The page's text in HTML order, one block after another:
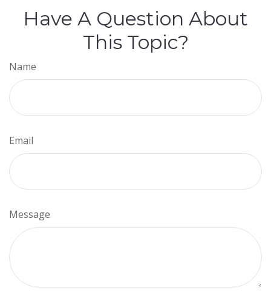
Have A Question About
This Topic?
Name
Email
Message